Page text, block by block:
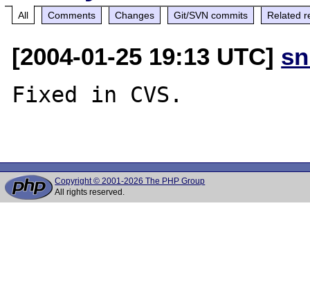
All Comments Changes Git/SVN commits Related
[2004-01-25 19:13 UTC]
Fixed in CVS.
Copyright © 2001-2026 The PHP Group
All rights reserved.